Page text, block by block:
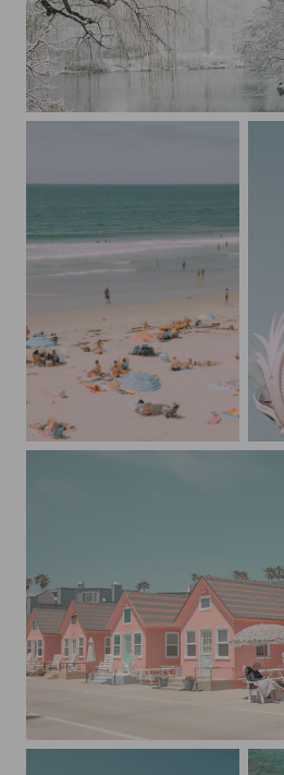
A Blizzard in Central Park
Little Pink Houses